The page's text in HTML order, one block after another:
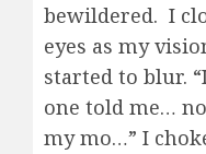
bewildered. I
eyes as my
started to blur.
one told me…
my mo…” I